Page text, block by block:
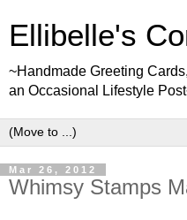
Ellibelle's
~Handmade Greeting
an Occasional Lifestyle
Mar 26, 2012
Whimsy Stamps